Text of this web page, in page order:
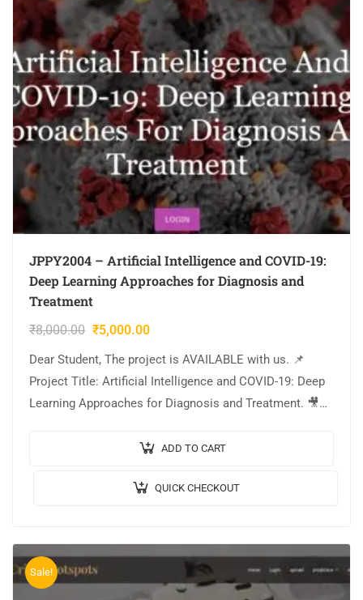
JPPY2004 – Artificial Intelligence and COVID-19:
Deep Learning Approaches for Diagnosis and
Treatment
₹8,000.00 ₹5,000.00
Dear Student, The project is AVAILABLE with us. 📌
Project Title: Artificial Intelligence and COVID-19: Deep
Learning Approaches for Diagnosis and Treatment. 🎥
ADD TO CART
QUICK CHECKOUT
Sale!